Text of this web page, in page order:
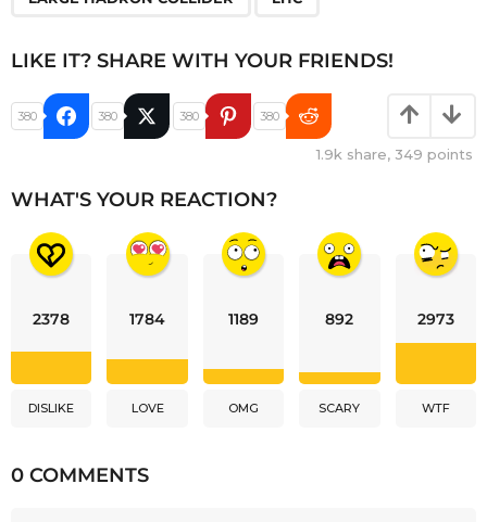
LIKE IT? SHARE WITH YOUR FRIENDS!
380 380 380 380
1.9k share, 349 points
WHAT'S YOUR REACTION?
2378
DISLIKE
1784
LOVE
1189
OMG
892
SCARY
2973
WTF
0 COMMENTS